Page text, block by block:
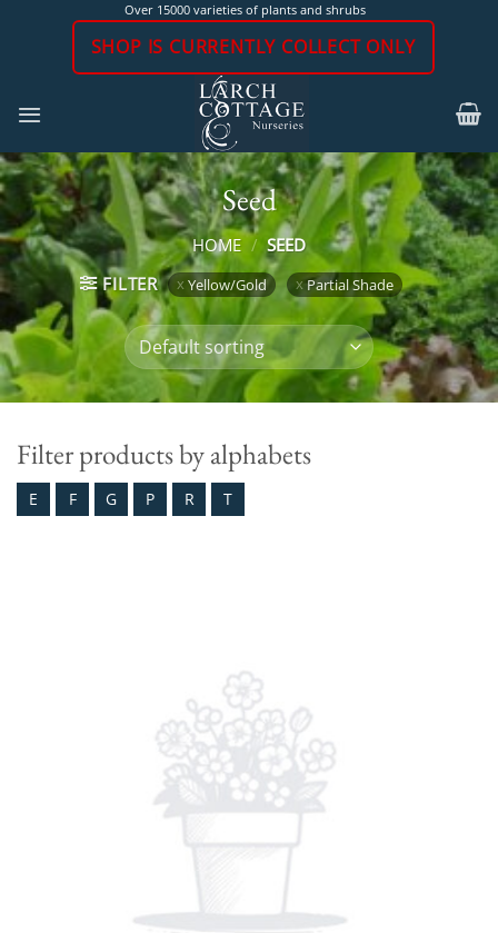
Over 15000 varieties of plants and shrubs
SHOP IS CURRENTLY COLLECT ONLY
Seed
HOME / SEED
FILTER
Yellow/Gold Partial Shade
Filter products by alphabets
E F G P R T